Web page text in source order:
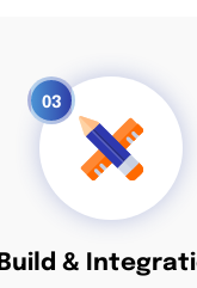
03
Build &